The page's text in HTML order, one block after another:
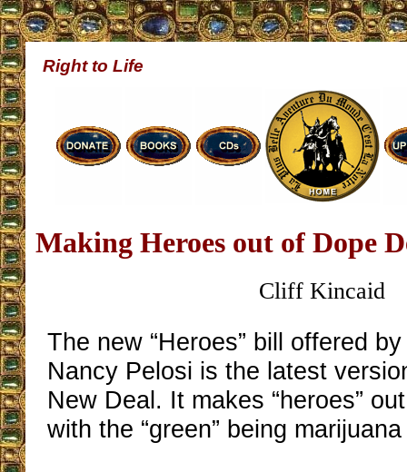
Right to Life
Making Heroes out of Dope
Cliff Kincaid
The new “Heroes” bill offered
Nancy Pelosi is the latest
New Deal. It makes “heroes”
with the “green” being